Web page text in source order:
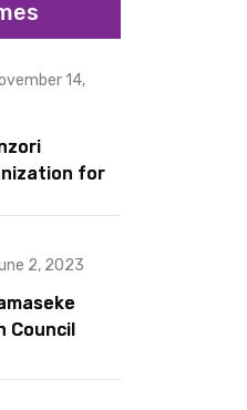
14,
for
over 10
to
in Kyondo
2, 2023
Council
for